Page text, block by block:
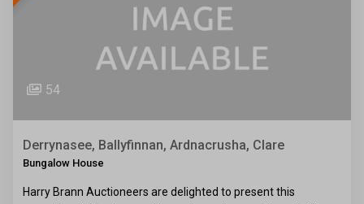
54
Derrynasee, Ballyfinnan, Ardnacrusha, Clare
Bungalow House
Harry Brann Auctioneers are delighted to present this